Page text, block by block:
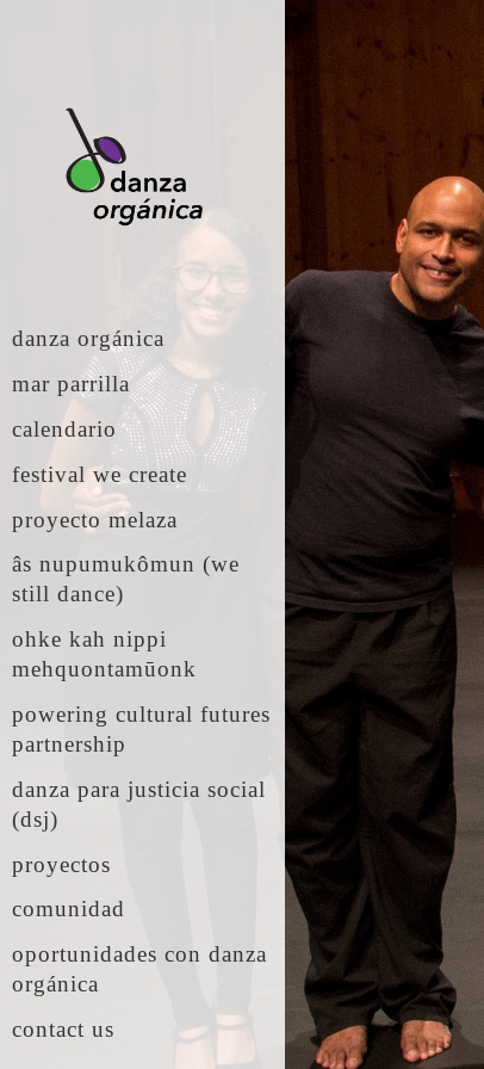
danza orgánica
mar parrilla
calendario
festival we create
proyecto melaza
âs nupumukômun (we
still dance)
ohke kah nippi
mehquontamūonk
powering cultural futures
partnership
danza para justicia social
(dsj)
proyectos
comunidad
oportunidades con danza
orgánica
contact us